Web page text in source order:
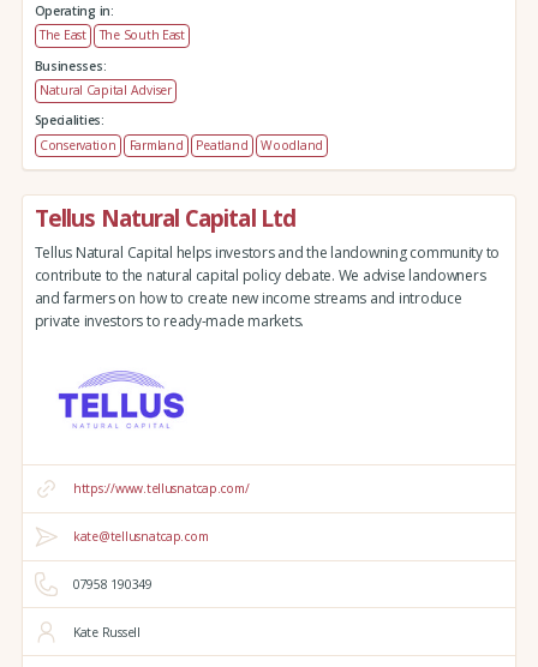
Operating in:
The East
The South East
Businesses:
Natural Capital Adviser
Specialities:
Conservation
Farmland Peatland Woodland
Tellus Natural Capital Ltd
Tellus Natural Capital helps investors and the landowning community to
contribute to the natural capital policy debate. We advise landowners
and farmers on how to create new income streams and introduce
private investors to ready-made markets.
https://www.tellusnatcap.com/
kate@tellusnatcap.com
07958 190349
Kate Russell